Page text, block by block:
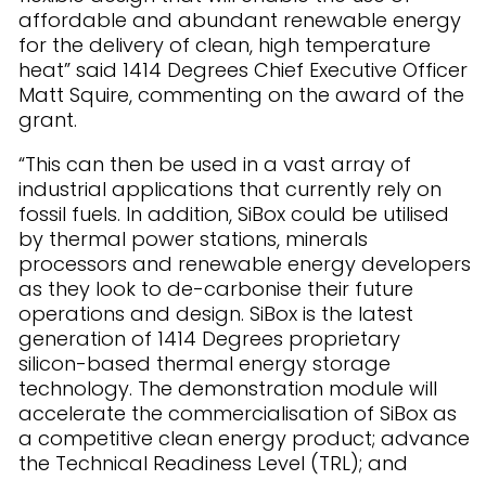
affordable and abundant renewable energy
for the delivery of clean, high temperature
heat” said 1414 Degrees Chief Executive Officer
Matt Squire, commenting on the award of the
grant.
“This can then be used in a vast array of
industrial applications that currently rely on
fossil fuels. In addition, SiBox could be utilised
by thermal power stations, minerals
processors and renewable energy developers
as they look to de-carbonise their future
operations and design. SiBox is the latest
generation of 1414 Degrees proprietary
silicon-based thermal energy storage
technology. The demonstration module will
accelerate the commercialisation of SiBox as
a competitive clean energy product; advance
the Technical Readiness Level (TRL); and